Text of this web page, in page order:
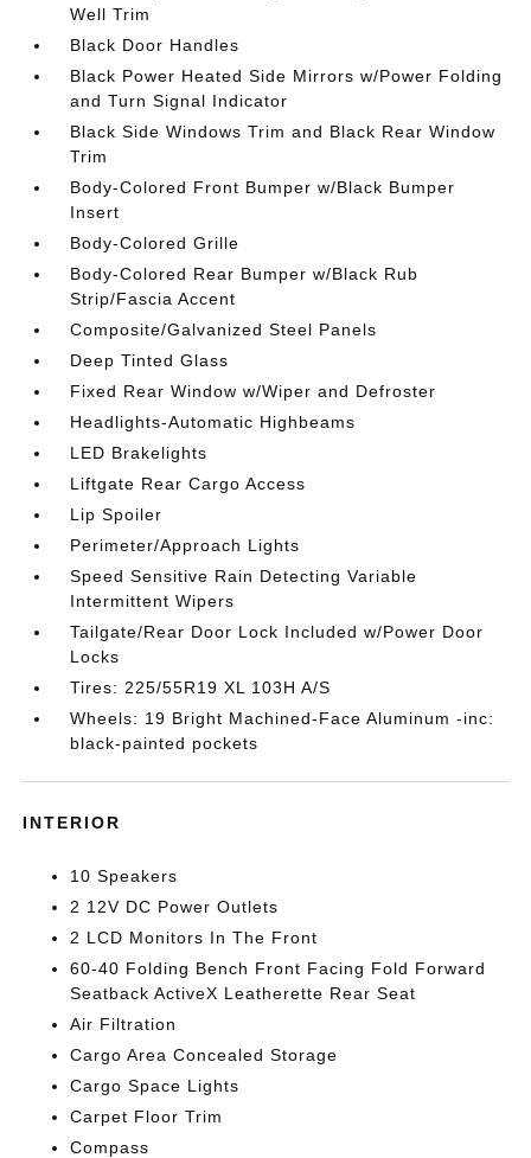
Well Trim
Black Door Handles
Black Power Heated Side Mirrors w/Power Folding
and Turn Signal Indicator
Black Side Windows Trim and Black Rear Window
Trim
Body-Colored Front Bumper w/Black Bumper
Insert
Body-Colored Grille
Body-Colored Rear Bumper w/Black Rub
Strip/Fascia Accent
Composite/Galvanized Steel Panels
Deep Tinted Glass
Fixed Rear Window w/Wiper and Defroster
Headlights-Automatic Highbeams
LED Brakelights
Liftgate Rear Cargo Access
Lip Spoiler
Perimeter/Approach Lights
Speed Sensitive Rain Detecting Variable
Intermittent Wipers
Tailgate/Rear Door Lock Included w/Power Door
Locks
Tires: 225/55R19 XL 103H A/S
Wheels: 19 Bright Machined-Face Aluminum -inc:
black-painted pockets
INTERIOR
10 Speakers
2 12V DC Power Outlets
2 LCD Monitors In The Front
60-40 Folding Bench Front Facing Fold Forward
Seatback ActiveX Leatherette Rear Seat
Air Filtration
Cargo Area Concealed Storage
Cargo Space Lights
Carpet Floor Trim
Compass